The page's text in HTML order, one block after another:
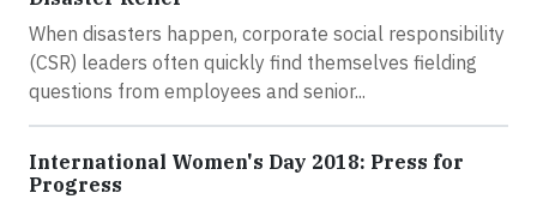
When disasters happen, corporate social responsibility
(CSR) leaders often quickly find themselves fielding
questions from employees and senior...
International Women's Day 2018: Press for
Progress